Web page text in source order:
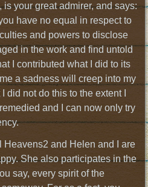
your great admirer, and says:
have no equal in respect to
and powers to disclose
in the work and find untold
I contributed what I did to its
a sadness will creep into my
did not do this to the extent I
and I can now only try
Heavens2 and Helen and I are
She also participates in the
say, every spirit of the